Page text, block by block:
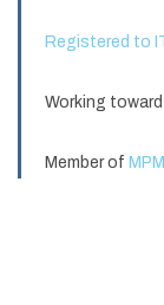
Registered to
Working
Member of